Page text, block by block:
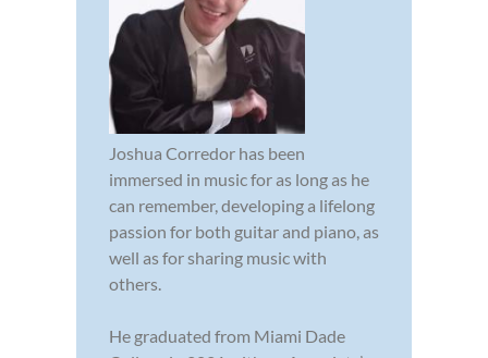
Joshua Corredor has been
immersed in music for as long as he
can remember, developing a lifelong
passion for both guitar and piano, as
well as for sharing music with
others.
He graduated from Miami Dade